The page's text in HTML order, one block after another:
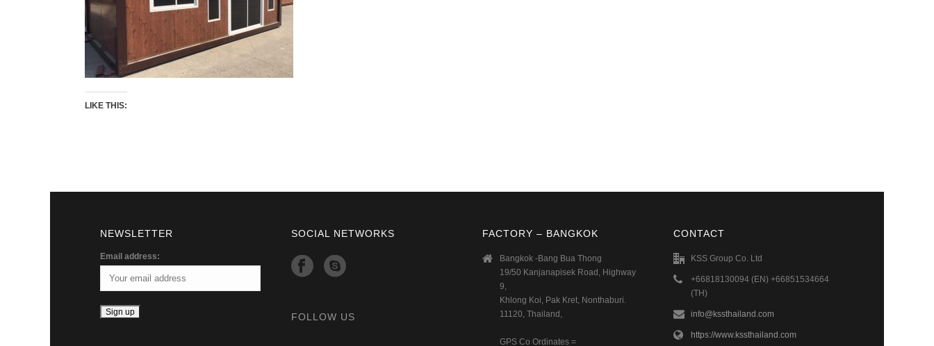
LIKE THIS:
NEWSLETTER
Email address:
SOCIAL NETWORKS
FOLLOW US
FACTORY – BANGKOK
Bangkok -Bang Bua Thong
19/50 Kanjanapisek Road, Highway
9,
Khlong Koi, Pak Kret, Nonthaburi.
11120, Thailand,
GPS Co Ordinates =
CONTACT
KSS Group Co. Ltd
+66818130094 (EN) +66851534664
(TH)
info@kssthailand.com
https://www.kssthailand.com